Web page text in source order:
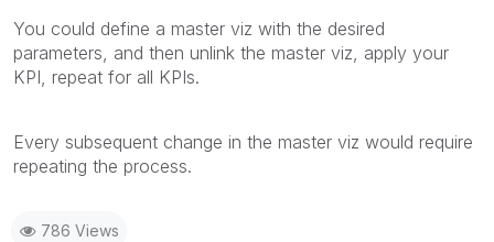
You could define a master viz with the desired
parameters, and then unlink the master viz, apply your
KPI, repeat for all KPIs.
Every subsequent change in the master viz would require
repeating the process.
786 Views